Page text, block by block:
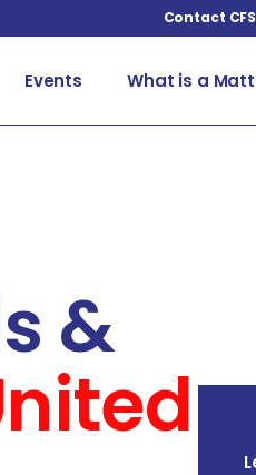
Contact
Events What is a
&